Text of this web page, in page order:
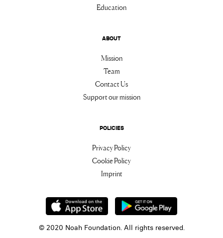
Education
ABOUT
Mission
Team
Contact Us
Support our mission
POLICIES
Privacy Policy
Cookie Policy
Imprint
© 2020 Noah Foundation. All rights reserved.